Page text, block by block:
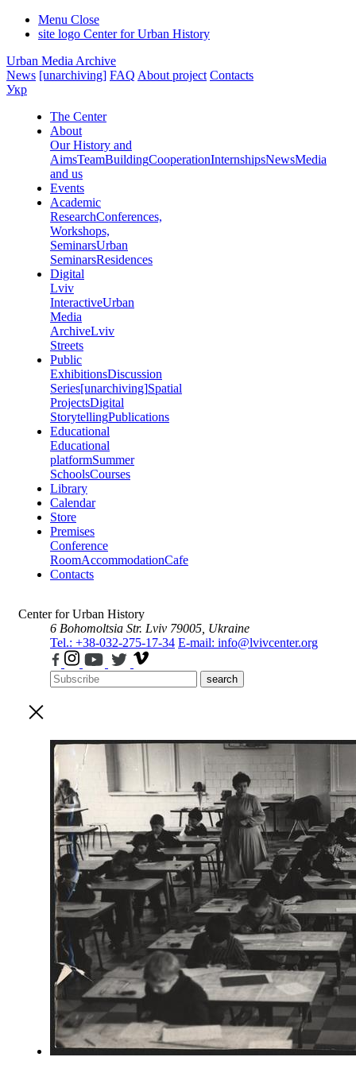
Menu Close
site logo Center for Urban History
Urban Media Archive
News [unarchiving] FAQ About project Contacts
Укр
The Center
About
Our History and
AimsTeamBuildingCooperationInternshipsNewsMedia
and us
Events
Academic
ResearchConferences,
Workshops,
SeminarsUrban
SeminarsResidences
Digital
Lviv
InteractiveUrban
Media
ArchiveLviv
Streets
Public
ExhibitionsDiscussion
Series[unarchiving]Spatial
ProjectsDigital
StorytellingPublications
Educational
Educational
platformSummer
SchoolsCourses
Library
Calendar
Store
Premises
Conference
RoomAccommodationCafe
Contacts
Center for Urban History
6 Bohomoltsia Str. Lviv 79005, Ukraine
Tel.: +38-032-275-17-34 E-mail: info@lvivcenter.org
search